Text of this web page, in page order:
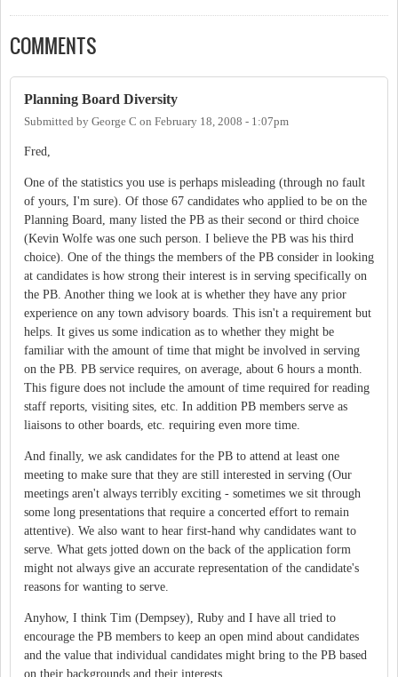
COMMENTS
Planning Board Diversity
Submitted by George C on February 18, 2008 - 1:07pm
Fred,
One of the statistics you use is perhaps misleading (through no fault
of yours, I'm sure). Of those 67 candidates who applied to be on the
Planning Board, many listed the PB as their second or third choice
(Kevin Wolfe was one such person. I believe the PB was his third
choice). One of the things the members of the PB consider in looking
at candidates is how strong their interest is in serving specifically on
the PB. Another thing we look at is whether they have any prior
experience on any town advisory boards. This isn't a requirement but
helps. It gives us some indication as to whether they might be
familiar with the amount of time that might be involved in serving
on the PB. PB service requires, on average, about 6 hours a month.
This figure does not include the amount of time required for reading
staff reports, visiting sites, etc. In addition PB members serve as
liaisons to other boards, etc. requiring even more time.
And finally, we ask candidates for the PB to attend at least one
meeting to make sure that they are still interested in serving (Our
meetings aren't always terribly exciting - sometimes we sit through
some long presentations that require a concerted effort to remain
attentive). We also want to hear first-hand why candidates want to
serve. What gets jotted down on the back of the application form
might not always give an accurate representation of the candidate's
reasons for wanting to serve.
Anyhow, I think Tim (Dempsey), Ruby and I have all tried to
encourage the PB members to keep an open mind about candidates
and the value that individual candidates might bring to the PB based
on their backgrounds and their interests.